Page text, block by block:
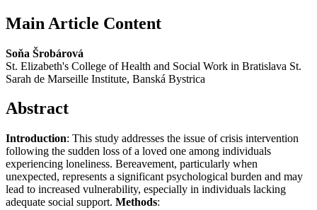
Main Article Content
Soňa Šrobárová
St. Elizabeth's College of Health and Social Work in Bratislava St.
Sarah de Marseille Institute, Banská Bystrica
Abstract
Introduction: This study addresses the issue of crisis intervention
following the sudden loss of a loved one among individuals
experiencing loneliness. Bereavement, particularly when
unexpected, represents a significant psychological burden and may
lead to increased vulnerability, especially in individuals lacking
adequate social support. Methods: